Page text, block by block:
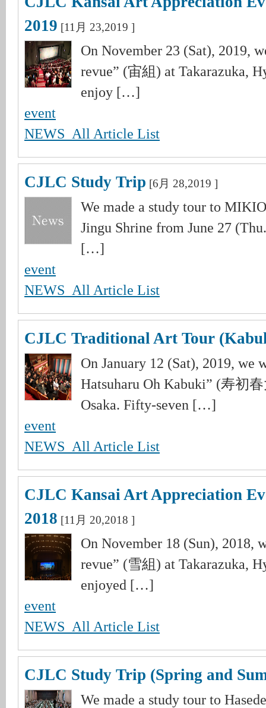
2019 [11月 23,2019 ]
On November 23 (Sat), 2019,
revue” (宙組) at Takarazuka,
enjoy […]
event
NEWS_All Article List
CJLC Study Trip [6月 28,2019 ]
We made a study tour to
Jingu Shrine from June 27
[…]
event
NEWS_All Article List
CJLC Traditional Art Tour
On January 12 (Sat), 2019, we
Hatsuharu Oh Kabuki” (寿初
Osaka. Fifty-seven […]
event
NEWS_All Article List
CJLC Kansai Art Appreciation
2018 [11月 20,2018 ]
On November 18 (Sun), 2018,
revue” (雪組) at Takarazuka,
enjoyed […]
event
NEWS_All Article List
CJLC Study Trip (Spring and
We made a study tour to